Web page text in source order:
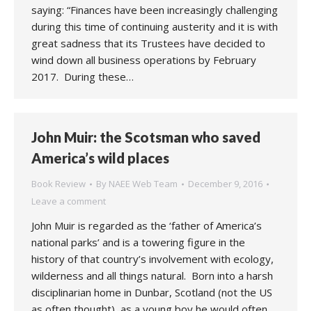
saying: “Finances have been increasingly challenging
during this time of continuing austerity and it is with
great sadness that its Trustees have decided to
wind down all business operations by February
2017. During these…
John Muir: the Scotsman who saved
America’s wild places
Book Review By NAEE Web Team
December 9, 2016
Leave a comment
John Muir is regarded as the ‘father of America’s
national parks’ and is a towering figure in the
history of that country’s involvement with ecology,
wilderness and all things natural. Born into a harsh
disciplinarian home in Dunbar, Scotland (not the US